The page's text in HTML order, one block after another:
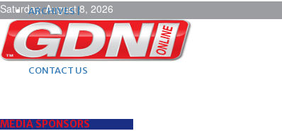
Saturday, August 8, 2026
ARCHIVES |
POST ADS |
ADVERTISE |
SUBSCRIBE |
CONTACT US
MEDIA SPONSORS